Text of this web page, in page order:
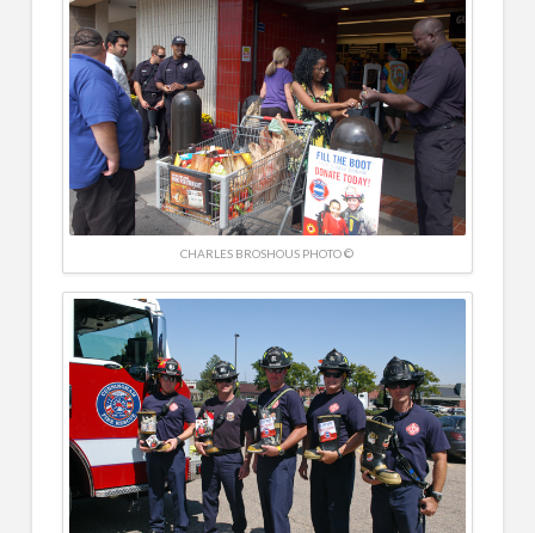
CHARLES BROSHOUS PHOTO ©